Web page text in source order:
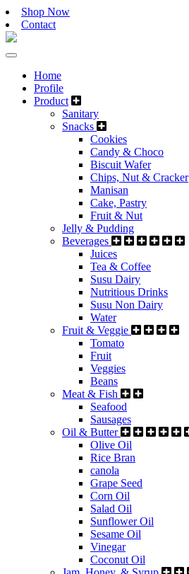
Shop Now
Contact
Home
Profile
Product
Sanitary
Snacks
Cookies
Candy & Choco
Biscuit Wafer
Chips, Nut & Cracker
Manisan
Cake, Pastry
Fruit & Nut
Jelly & Pudding
Beverages
Juices
Tea & Coffee
Susu Dairy
Nutritious Drinks
Susu Non Dairy
Water
Fruit & Veggie
Tomato
Fruit
Veggies
Beans
Meat & Fish
Seafood
Sausages
Oil & Butter
Olive Oil
Rice Bran
canola
Grape Seed
Corn Oil
Salad Oil
Sunflower Oil
Sesame Oil
Vinegar
Coconut Oil